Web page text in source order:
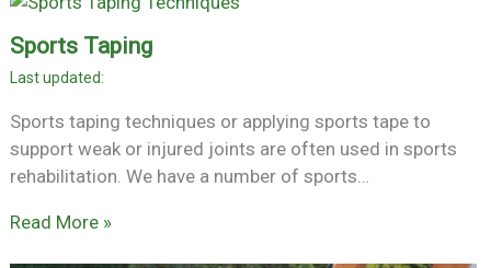
Sports Taping
Sports taping techniques or applying sports tape to
support weak or injured joints are often used in sports
rehabilitation. We have a number of sports…
Read More »